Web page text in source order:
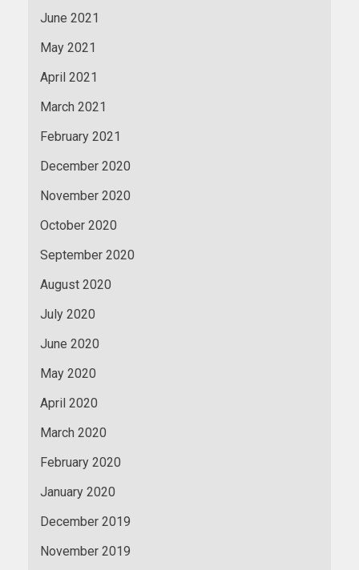
June 2021
May 2021
April 2021
March 2021
February 2021
December 2020
November 2020
October 2020
September 2020
August 2020
July 2020
June 2020
May 2020
April 2020
March 2020
February 2020
January 2020
December 2019
November 2019